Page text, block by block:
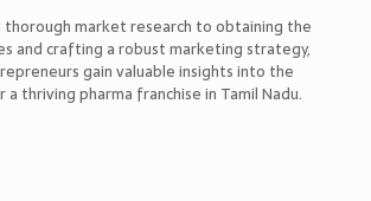
thorough market research to obtaining the
and crafting a robust marketing strategy,
gain valuable insights into the
thriving pharma franchise in Tamil Nadu.